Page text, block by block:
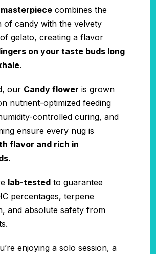
combines the
of candy with the velvety
gelato, creating a flavor
on your taste buds long
.
our Candy flower is grown
nutrient-optimized feeding
controlled curing, and
ensure every nug is
flavor and rich in
.
lab-tested to guarantee
percentages, terpene
and absolute safety from
enjoying a solo session, a